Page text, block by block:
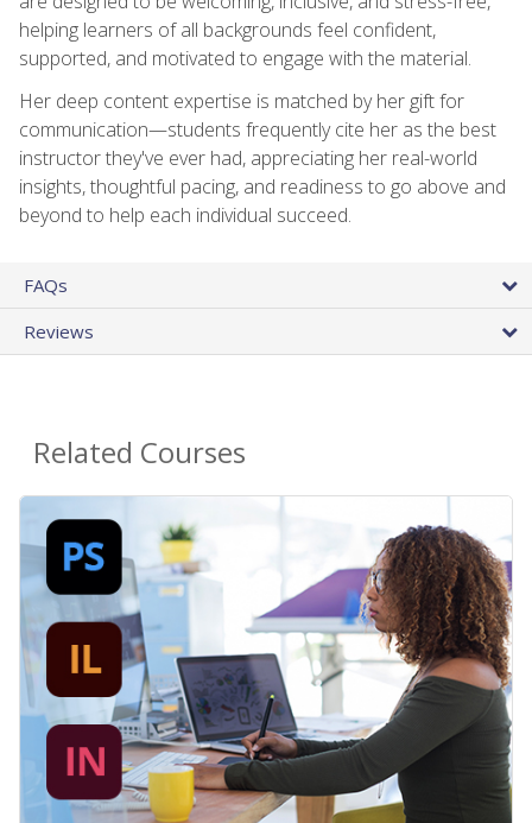
helping learners of all backgrounds feel confident,
supported, and motivated to engage with the material.
Her deep content expertise is matched by her gift for
communication—students frequently cite her as the best
instructor they've ever had, appreciating her real-world
insights, thoughtful pacing, and readiness to go above and
beyond to help each individual succeed.
FAQs
Reviews
Related Courses